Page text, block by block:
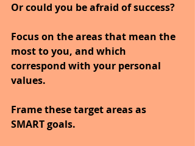
Or could you be afraid of success?
Focus on the areas that mean the
most to you, and which
correspond with your personal
values.
Frame these target areas as
SMART goals.